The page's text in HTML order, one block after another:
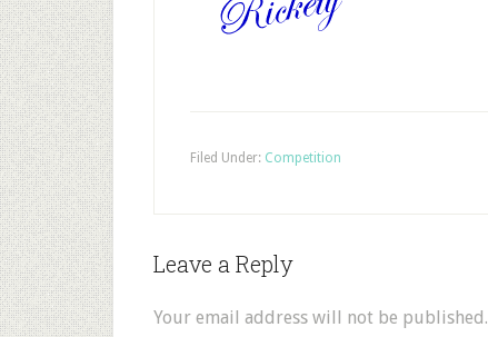
Filed Under: Competition
Leave a Reply
Your email address will not be published.